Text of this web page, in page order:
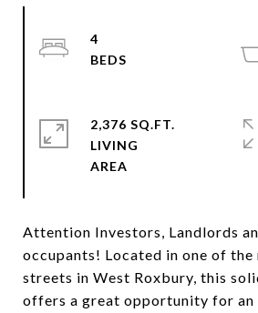
Attention Investors, Landlords
occupants! Located in one of
streets in West Roxbury, this
offers a great opportunity for an
4
2,376 SQ.FT.
LIVING